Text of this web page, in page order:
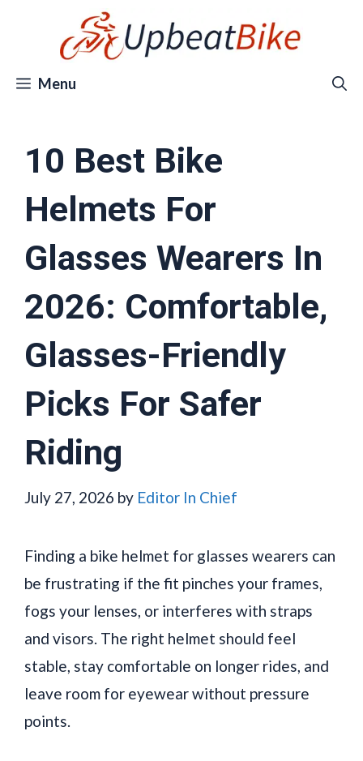
Menu
10 Best Bike
Helmets For
Glasses Wearers In
2026: Comfortable,
Glasses-Friendly
Picks For Safer
Riding
July 27, 2026 by Editor In Chief
Finding a bike helmet for glasses wearers can
be frustrating if the fit pinches your frames,
fogs your lenses, or interferes with straps
and visors. The right helmet should feel
stable, stay comfortable on longer rides, and
leave room for eyewear without pressure
points.